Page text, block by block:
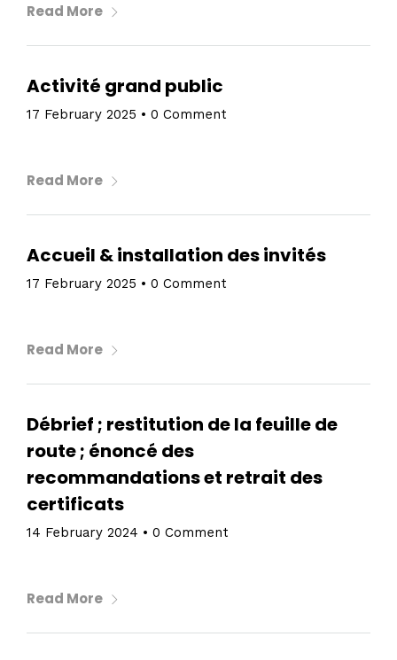
Read More
Activité grand public
17 February 2025 • 0 Comment
Read More
Accueil & installation des invités
17 February 2025 • 0 Comment
Read More
Débrief ; restitution de la feuille de
route ; énoncé des
recommandations et retrait des
certificats
14 February 2024 • 0 Comment
Read More
Home